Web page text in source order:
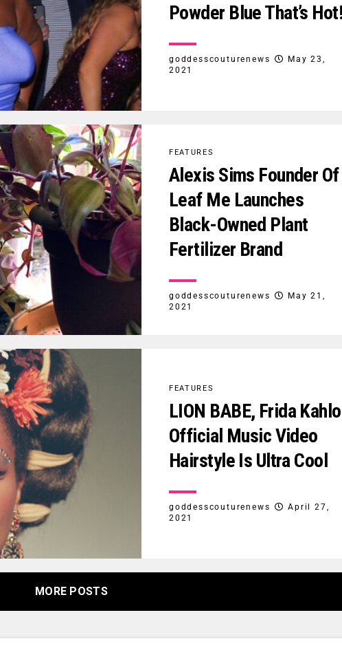
Powder Blue That’s
goddesscouturenews
May 23,
2021
FEATURES
Alexis Sims Founder Of
Leaf Me Launches
Black-Owned Plant
Fertilizer Brand
goddesscouturenews
May 21,
2021
FEATURES
LION BABE, Frida Kahlo
Official Music Video
Hairstyle Is Ultra Cool
goddesscouturenews
April 27,
2021
MORE POSTS